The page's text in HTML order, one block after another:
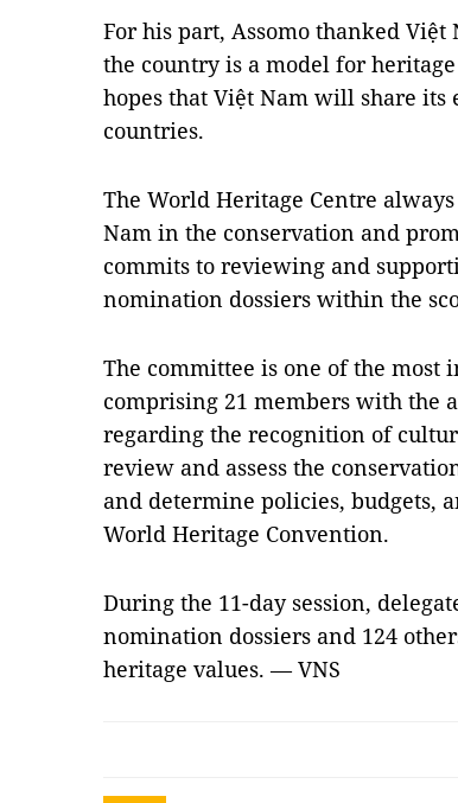
For his part, Assomo thanked
the country is a model for
hopes that Việt Nam will share its
countries.
The World Heritage Centre
Nam in the conservation and
commits to reviewing and
nomination dossiers within the
The committee is one of the most
comprising 21 members with the
regarding the recognition of
review and assess the
and determine policies, budgets,
World Heritage Convention.
During the 11-day session,
nomination dossiers and 124
heritage values. — VNS